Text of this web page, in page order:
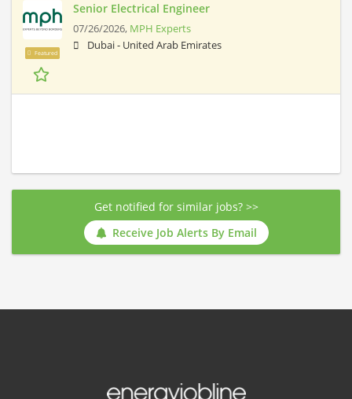
Featured
Senior Electrical Engineer
07/26/2026, MPH Experts
Dubai - United Arab Emirates
Get notified for similar jobs? >>
Receive Job Alerts By Email